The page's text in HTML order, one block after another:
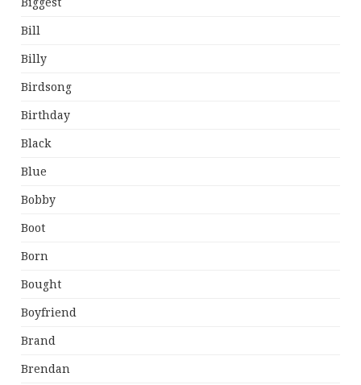
Biggest
Bill
Billy
Birdsong
Birthday
Black
Blue
Bobby
Boot
Born
Bought
Boyfriend
Brand
Brendan